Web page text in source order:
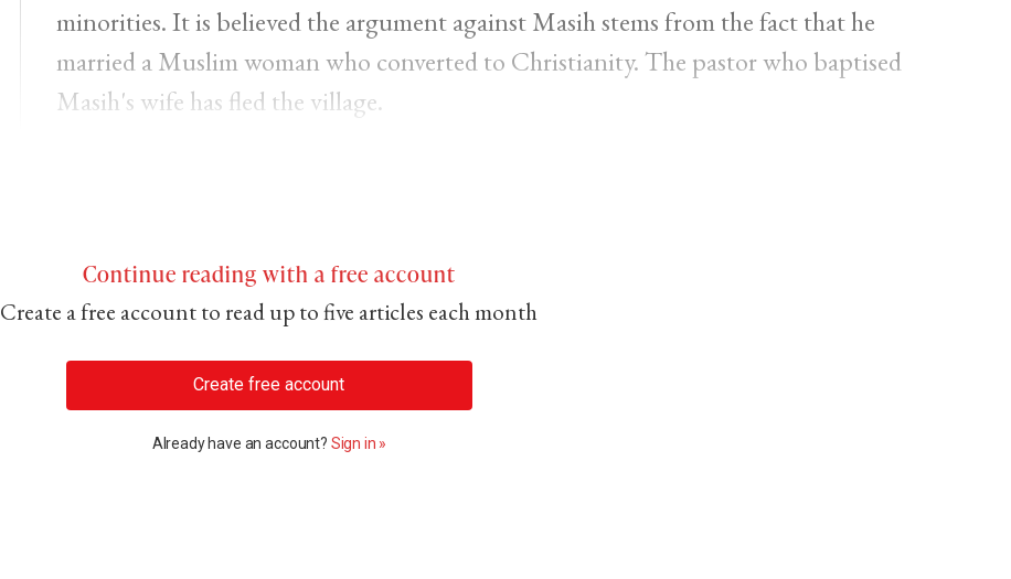
minorities. It is believed the argument against Masih stems from the fact that he
married a Muslim woman who converted to Christianity. The pastor who baptised
Masih's wife has fled the village.
Continue reading with a free account
Create a free account to read up to five articles each month
Create free account
Already have an account? Sign in »